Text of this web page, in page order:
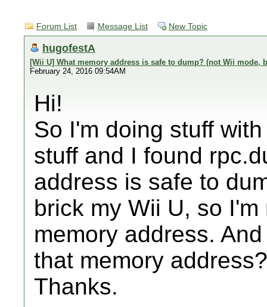
Forum List Message List New Topic
hugofestA
[Wii U] What memory address is safe to dump? (not Wii mode,
February 24, 2016 09:54AM
Hi!
So I'm doing stuff
stuff and I found
address is safe to
brick my Wii U, so
memory address.
that memory address?
Thanks.